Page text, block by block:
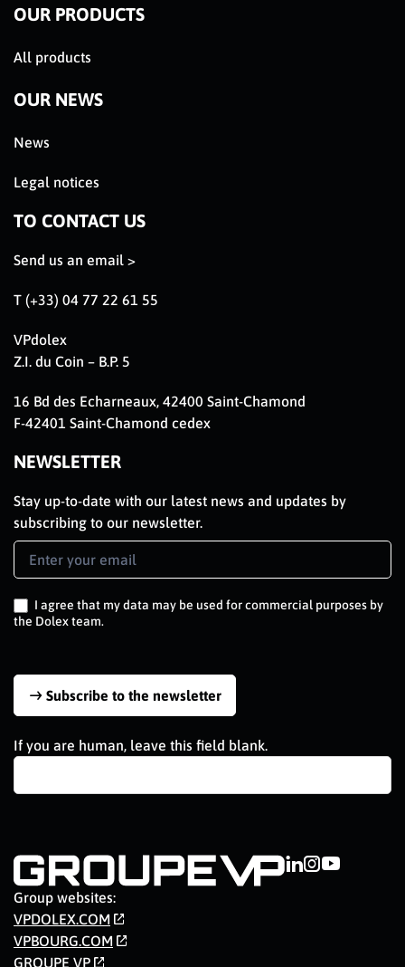
OUR PRODUCTS
All products
OUR NEWS
News
Legal notices
TO CONTACT US
Send us an email >
T (+33) 04 77 22 61 55
VPdolex
Z.I. du Coin – B.P. 5
16 Bd des Echarneaux, 42400 Saint-Chamond
F-42401 Saint-Chamond cedex
NEWSLETTER
Stay up-to-date with our latest news and updates by
subscribing to our newsletter.
Newsletter
Signup
I agree that my data may be used for commercial purposes by
the Dolex team.
Subscribe to the newsletter
If you are human, leave this field blank.
Group websites:
VPDOLEX.COM
VPBOURG.COM
GROUPE VP